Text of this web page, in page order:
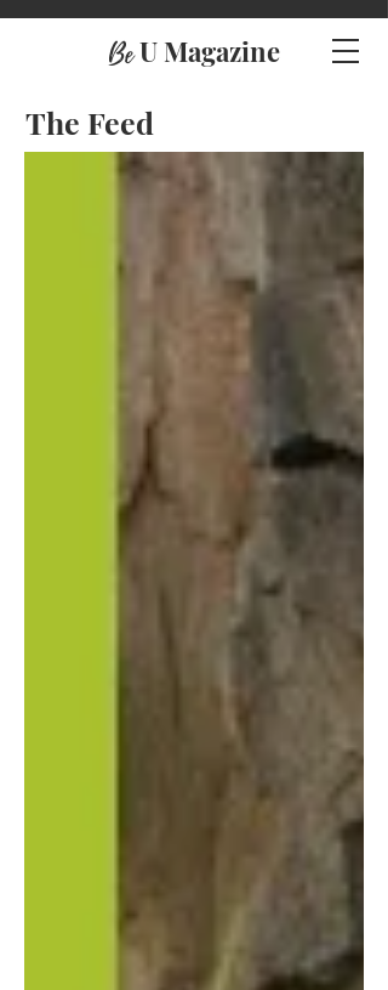
BeU Magazine
The Feed